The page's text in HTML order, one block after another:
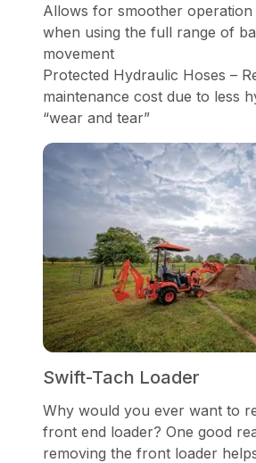
Allows for smoother operation
when using the full range of
movement
Protected Hydraulic Hoses –
maintenance cost due to less
“wear and tear”
Swift-Tach Loader
Why would you ever want to
front end loader? One good
removing the front loader